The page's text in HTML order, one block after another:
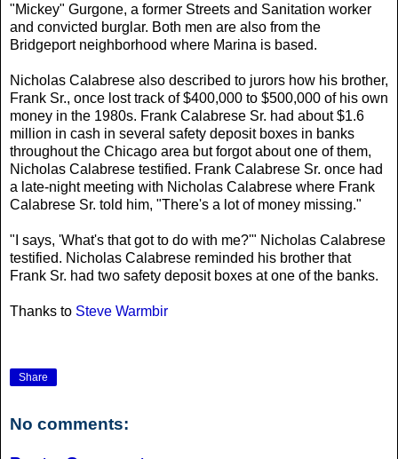
"Mickey" Gurgone, a former Streets and Sanitation worker
and convicted burglar. Both men are also from the
Bridgeport neighborhood where Marina is based.
Nicholas Calabrese also described to jurors how his brother,
Frank Sr., once lost track of $400,000 to $500,000 of his own
money in the 1980s. Frank Calabrese Sr. had about $1.6
million in cash in several safety deposit boxes in banks
throughout the Chicago area but forgot about one of them,
Nicholas Calabrese testified. Frank Calabrese Sr. once had
a late-night meeting with Nicholas Calabrese where Frank
Calabrese Sr. told him, "There's a lot of money missing."
"I says, 'What's that got to do with me?'" Nicholas Calabrese
testified. Nicholas Calabrese reminded his brother that
Frank Sr. had two safety deposit boxes at one of the banks.
Thanks to Steve Warmbir
Share
No comments: